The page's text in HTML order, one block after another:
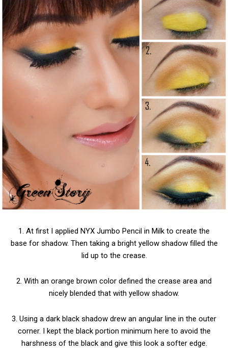
1. At first I applied NYX Jumbo Pencil in Milk to create the
base for shadow. Then taking a bright yellow shadow filled the
lid up to the crease.
2. With an orange brown color defined the crease area and
nicely blended that with yellow shadow.
3. Using a dark black shadow drew an angular line in the outer
corner. I kept the black portion minimum here to avoid the
harshness of the black and give this look a softer edge.